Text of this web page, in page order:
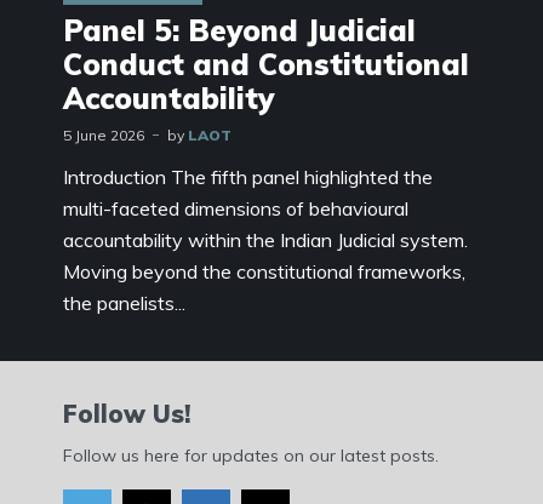
Panel 5: Beyond Judicial
Conduct and Constitutional
Accountability
5 June 2026 by LAOT
Introduction The fifth panel highlighted the
multi-faceted dimensions of behavioural
accountability within the Indian Judicial system.
Moving beyond the constitutional frameworks,
the panelists...
Follow Us!
Follow us here for updates on our latest posts.